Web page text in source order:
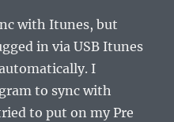
with Itunes, but
in via USB Itunes
I
to sync with
to put on my Pre